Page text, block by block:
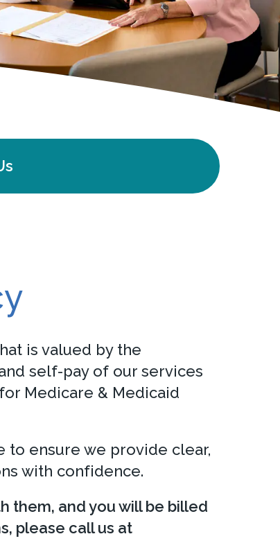
is valued by the
self-pay of our services
Medicare & Medicaid
to ensure we provide clear,
with confidence.
them, and you will be billed
please call us at